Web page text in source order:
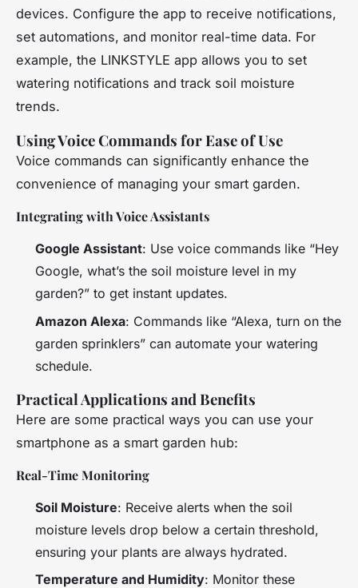
devices. Configure the app to receive notifications,
set automations, and monitor real-time data. For
example, the LINKSTYLE app allows you to set
watering notifications and track soil moisture
trends.
Using Voice Commands for Ease of Use
Voice commands can significantly enhance the
convenience of managing your smart garden.
Integrating with Voice Assistants
Google Assistant: Use voice commands like “Hey
Google, what’s the soil moisture level in my
garden?” to get instant updates.
Amazon Alexa: Commands like “Alexa, turn on the
garden sprinklers” can automate your watering
schedule.
Practical Applications and Benefits
Here are some practical ways you can use your
smartphone as a smart garden hub:
Real-Time Monitoring
Soil Moisture: Receive alerts when the soil
moisture levels drop below a certain threshold,
ensuring your plants are always hydrated.
Temperature and Humidity: Monitor these